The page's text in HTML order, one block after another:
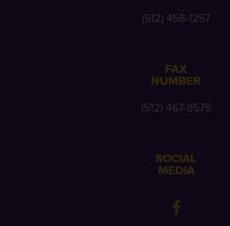
(512) 458-1257
FAX
NUMBER
(512) 467-9575
SOCIAL
MEDIA